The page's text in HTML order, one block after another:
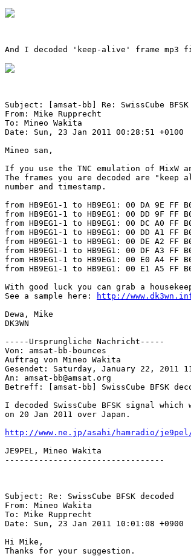
And I decoded 'keep-alive' frame mp3
Subject: [amsat-bb] Re: SwissCube BFSK
From: Mike Rupprecht
To: Mineo Wakita
Date: Sun, 23 Jan 2011 00:28:51 +0100
Mineo san,
If you use the TNC emulation of MixW
The frames you are decoded are
number and timestamp.
from HB9EG1-1 to HB9EG1: 00 DA 9E FF
from HB9EG1-1 to HB9EG1: 00 DD 9F FF
from HB9EG1-1 to HB9EG1: 00 DC A0 FF
from HB9EG1-1 to HB9EG1: 00 DD A1 FF
from HB9EG1-1 to HB9EG1: 00 DE A2 FF
from HB9EG1-1 to HB9EG1: 00 DF A3 FF
from HB9EG1-1 to HB9EG1: 00 E0 A4 FF
from HB9EG1-1 to HB9EG1: 00 E1 A5 FF
With good luck you can grab a
See a sample here:
http://
Dewa, Mike
DK3WN
-----Ursprungliche Nachricht-----
Von: amsat-bb-bounces
Auftrag von Mineo Wakita
Gesendet: Saturday, January 22, 2011
An: amsat-bb@amsat.org
Betreff: [amsat-bb] SwissCube BFSK
I decoded SwissCube BFSK signal which
on 20 Jan 2011 over Japan.
http://www.ne.jp/asahi/hamradio/
JE9PEL, Mineo Wakita
---------------------------------
Subject: Re: SwissCube BFSK decoded
From: Mineo Wakita
To: Mike Rupprecht
Date: Sun, 23 Jan 2011 10:01:08 +0900
Hi Mike,
Thanks for your suggestion.